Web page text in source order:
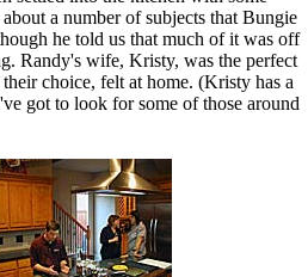
a number of subjects that Bungie
he told us that much of it was off
Randy's wife, Kristy, was the perfect
choice, felt at home. (Kristy has a
got to look for some of those around